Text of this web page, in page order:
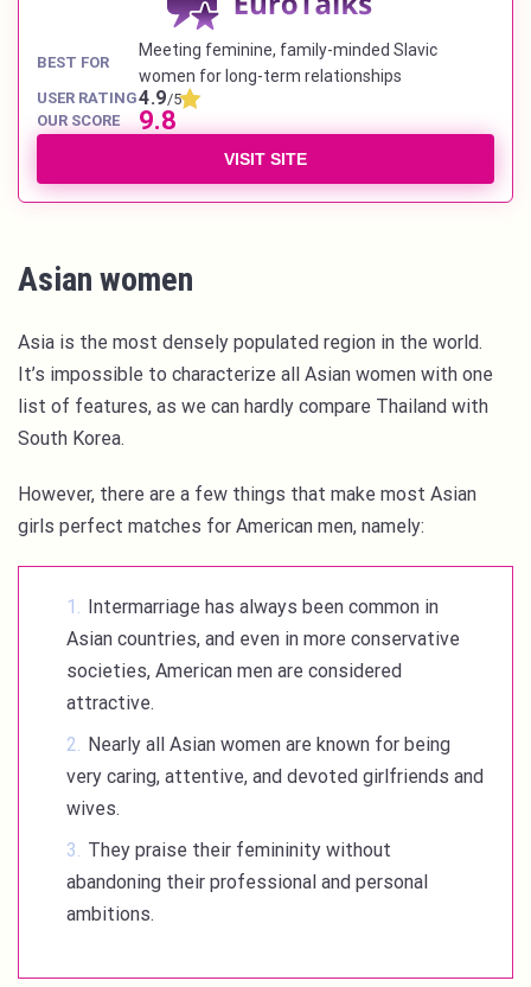
BEST FOR
Meeting feminine, family-minded Slavic
women for long-term relationships
USER RATING4.9/5
OUR SCORE
9.8
VISIT SITE
Asian women
Asia is the most densely populated region in the world.
It’s impossible to characterize all Asian women with one
list of features, as we can hardly compare Thailand with
South Korea.
However, there are a few things that make most Asian
girls perfect matches for American men, namely:
Intermarriage has always been common in
Asian countries, and even in more conservative
societies, American men are considered
attractive.
Nearly all Asian women are known for being
very caring, attentive, and devoted girlfriends and
wives.
They praise their femininity without
abandoning their professional and personal
ambitions.